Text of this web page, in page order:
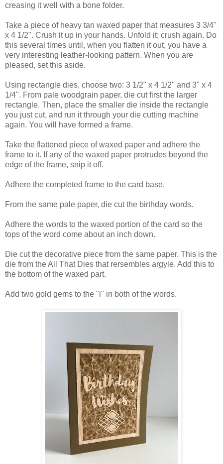
creasing it well with a bone folder.
Take a piece of heavy tan waxed paper that measures 3 3/4"
x 4 1/2". Crush it up in your hands. Unfold it; crush again. Do
this several times until, when you flatten it out, you have a
very interesting leather-looking pattern. When you are
pleased, set this aside.
Using rectangle dies, choose two: 3 1/2" x 4 1/2" and 3" x 4
1/4". From pale woodgrain paper, die cut first the larger
rectangle. Then, place the smaller die inside the rectangle
you just cut, and run it through your die cutting machine
again. You will have formed a frame.
Take the flattened piece of waxed paper and adhere the
frame to it. If any of the waxed paper protrudes beyond the
edge of the frame, snip it off.
Adhere the completed frame to the card base.
From the same pale paper, die cut the birthday words.
Adhere the words to the waxed portion of the card so the
tops of the word come about an inch down.
Die cut the decorative piece from the same paper. This is the
die from the All That Dies that rersembles argyle. Add this to
the bottom of the waxed part.
Add two gold gems to the "i" in both of the words.